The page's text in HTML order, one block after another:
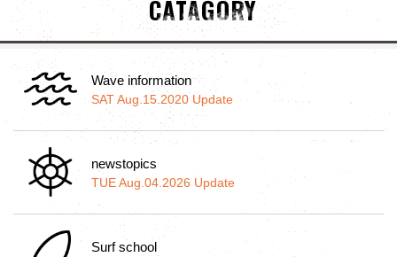
CATAGORY
Wave information
SAT Aug.15.2020 Update
newstopics
TUE Aug.04.2026 Update
Surf school